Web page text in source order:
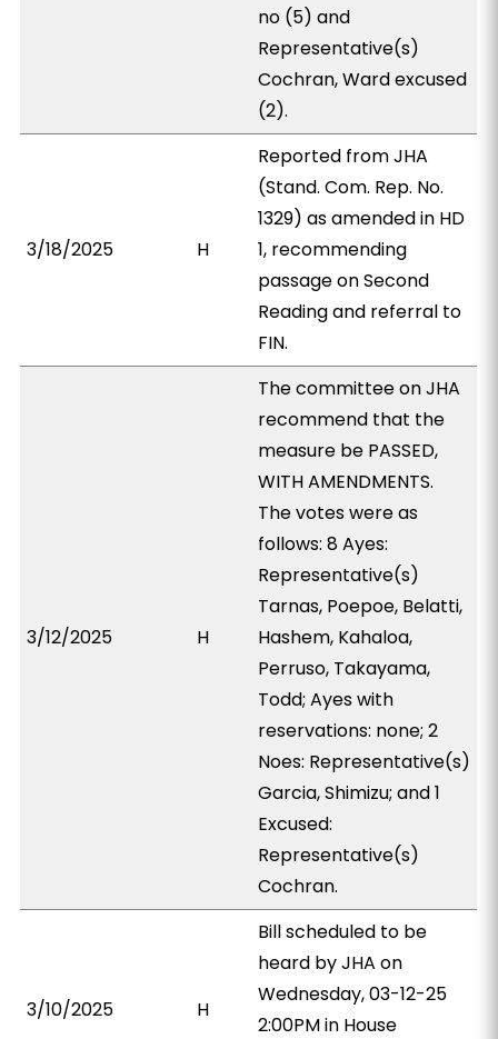
no (5) and
Representative(s)
Cochran, Ward excused
(2).
3/18/2025 H
Reported from JHA
(Stand. Com. Rep. No.
1329) as amended in HD
1, recommending
passage on Second
Reading and referral to
FIN.
3/12/2025 H
The committee on JHA
recommend that the
measure be PASSED,
WITH AMENDMENTS.
The votes were as
follows: 8 Ayes:
Representative(s)
Tarnas, Poepoe, Belatti,
Hashem, Kahaloa,
Perruso, Takayama,
Todd; Ayes with
reservations: none; 2
Noes: Representative(s)
Garcia, Shimizu; and 1
Excused:
Representative(s)
Cochran.
3/10/2025 H
Bill scheduled to be
heard by JHA on
Wednesday, 03-12-25
2:00PM in House